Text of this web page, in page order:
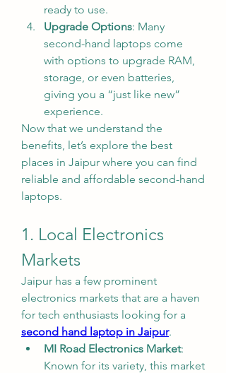
ready to use.
Upgrade Options: Many
second-hand laptops come
with options to upgrade RAM,
storage, or even batteries,
giving you a “just like new”
experience.
Now that we understand the
benefits, let’s explore the best
places in Jaipur where you can find
reliable and affordable second-hand
laptops.
1. Local Electronics
Markets
Jaipur has a few prominent
electronics markets that are a haven
second hand laptop in Jaipur.
MI Road Electronics Market:
Known for its variety, this market